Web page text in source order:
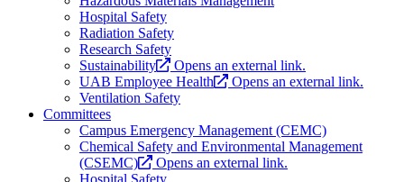
Hospital Safety
Radiation Safety
Research Safety
Sustainability
Opens an external link.
UAB Employee Health
Opens an external link.
Ventilation Safety
Committees
Campus Emergency Management (CEMC)
Chemical Safety and Environmental Management
(CSEMC)
Opens an external link.